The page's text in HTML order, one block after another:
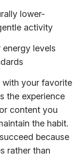
lower-
activity
levels
with your favorite
the experience
content you
the habit.
because
rather than